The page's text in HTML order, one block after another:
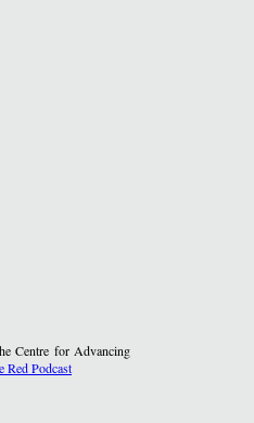
Centre for Advancing
Red Podcast